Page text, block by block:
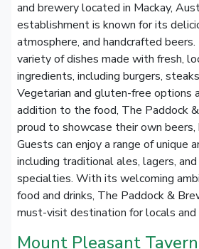
and brewery located in Mackay,
establishment is known for its
atmosphere, and handcrafted
variety of dishes made with fresh,
ingredients, including burgers,
Vegetarian and gluten-free options
addition to the food, The Paddock
proud to showcase their own
Guests can enjoy a range of unique
including traditional ales, lagers,
specialties. With its welcoming
food and drinks, The Paddock &
must-visit destination for locals and
Mount Pleasant Tavern